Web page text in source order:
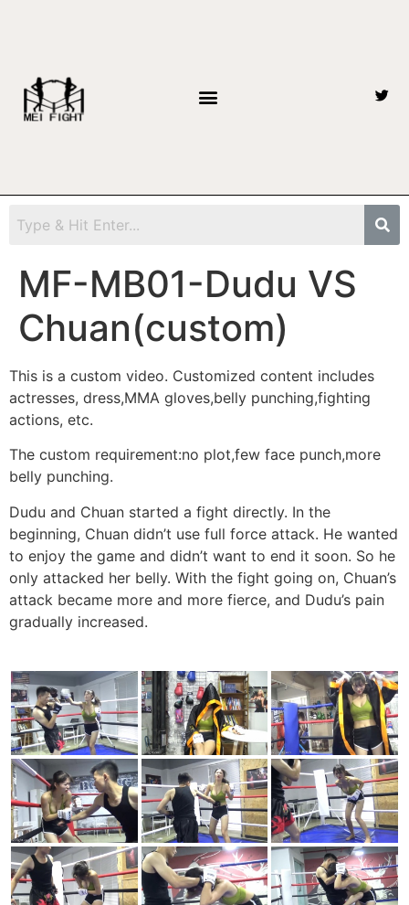
MF-MB01-Dudu VS
Chuan(custom)
This is a custom video. Customized content includes
actresses, dress,MMA gloves,belly punching,fighting
actions, etc.
The custom requirement:no plot,few face punch,more
belly punching.
Dudu and Chuan started a fight directly. In the
beginning, Chuan didn’t use full force attack. He wanted
to enjoy the game and didn’t want to end it soon. So he
only attacked her belly. With the fight going on, Chuan’s
attack became more and more fierce, and Dudu’s pain
gradually increased.